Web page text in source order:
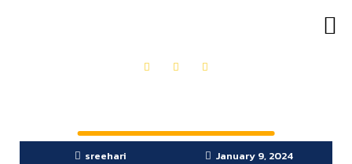
sreehari
January 9, 2024